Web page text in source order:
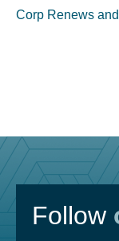
navigation
Corp Renews
Follow